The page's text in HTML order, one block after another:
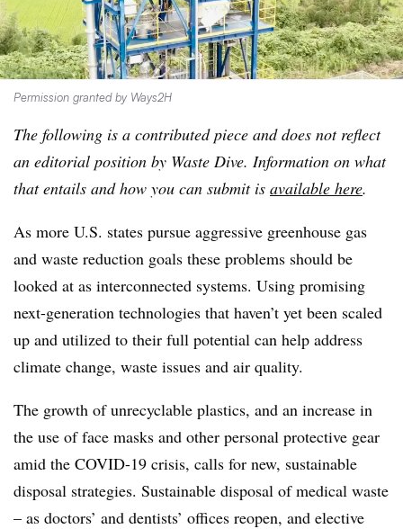
Permission granted by Ways2H
The following is a contributed piece and does not reflect
an editorial position by Waste Dive. Information on what
that entails and how you can submit is available here.
As more U.S. states pursue aggressive greenhouse gas
and waste reduction goals these problems should be
looked at as interconnected systems. Using promising
next-generation technologies that haven’t yet been scaled
up and utilized to their full potential can help address
climate change, waste issues and air quality.
The growth of unrecyclable plastics, and an increase in
the use of face masks and other personal protective gear
amid the COVID-19 crisis, calls for new, sustainable
disposal strategies. Sustainable disposal of medical waste
– as doctors’ and dentists’ offices reopen, and elective